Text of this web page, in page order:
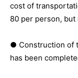
cost of
80 per person,
● Construction of
has been